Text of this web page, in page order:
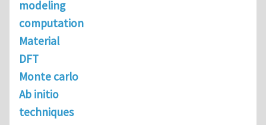
modeling
computation
Material
DFT
Monte carlo
Ab initio
techniques